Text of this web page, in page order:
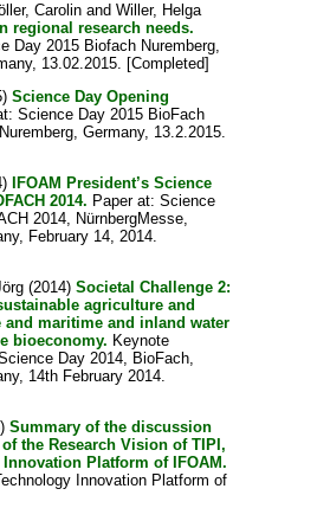
Carolinand Willer, Helga
regional research needs.
Day 2015 Biofach Nuremberg,
13.02.2015. [Completed]
Science Day Opening
Science Day 2015 BioFach
Germany, 13.2.2015.
IFOAM President’s Science
2014. Paper at: Science
2014, NürnbergMesse,
February 14, 2014.
(2014) Societal Challenge 2:
agriculture and
and maritime and inland water
bioeconomy. Keynote
Day 2014, BioFach,
14th February 2014.
Summary of the discussion
the Research Vision of TIPI,
Platform of IFOAM.
Innovation Platform of